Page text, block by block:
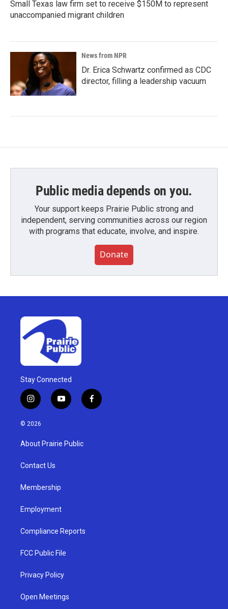
Small Texas law firm set to receive $150M to represent
unaccompanied migrant children
News from NPR
Dr. Erica Schwartz confirmed as CDC
director, filling a leadership vacuum
Public media depends on you.
Your support keeps Prairie Public strong and
independent, serving communities across our region
with programs that educate, involve, and inspire.
Donate
Stay Connected
i
n
s
g
a
y
o
u
b
f
a
© 2026
About Prairie Public
Contact Us
Membership
Employment
Compliance Reports
FCC Public File
Privacy Policy
Open Meetings